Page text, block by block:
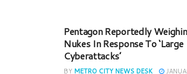
Pentagon Reportedly
Nukes In Response To ‘Large
Cyberattacks’
BY METRO CITY NEWS DESK